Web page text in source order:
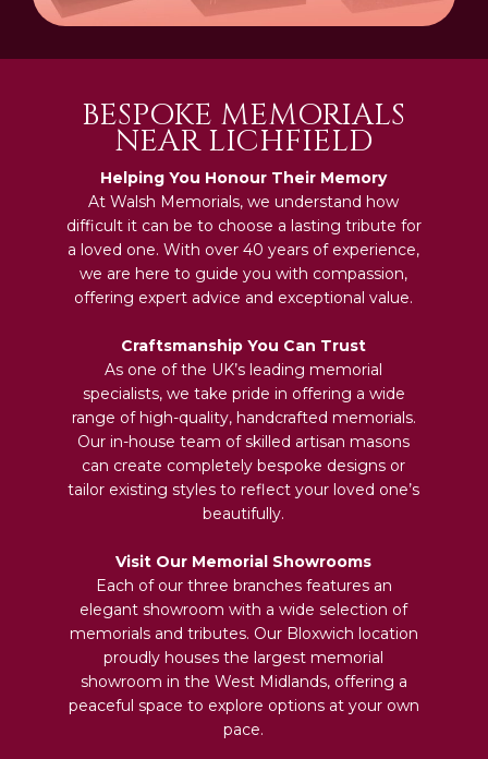
BESPOKE MEMORIALS
NEAR LICHFIELD
Helping You Honour Their Memory
At Walsh Memorials, we understand how
difficult it can be to choose a lasting tribute for
a loved one. With over 40 years of experience,
we are here to guide you with compassion,
offering expert advice and exceptional value.
Craftsmanship You Can Trust
As one of the UK’s leading memorial
specialists, we take pride in offering a wide
range of high-quality, handcrafted memorials.
Our in-house team of skilled artisan masons
can create completely bespoke designs or
tailor existing styles to reflect your loved one’s
beautifully.
Visit Our Memorial Showrooms
Each of our three branches features an
elegant showroom with a wide selection of
memorials and tributes. Our Bloxwich location
proudly houses the largest memorial
showroom in the West Midlands, offering a
peaceful space to explore options at your own
pace.